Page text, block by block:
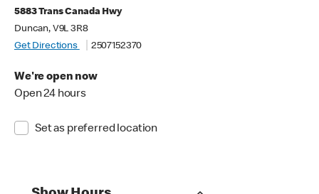
5883 Trans Canada Hwy
Duncan, V9L 3R8
Get Directions
2507152370
We're open now
Open 24 hours
Set as preferred location